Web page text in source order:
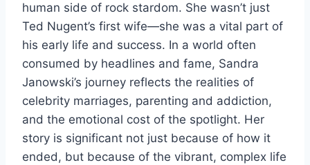
human side of rock stardom. She wasn’t just
Ted Nugent’s first wife—she was a vital part of
his early life and success. In a world often
consumed by headlines and fame, Sandra
Janowski’s journey reflects the realities of
celebrity marriages, parenting and addiction,
and the emotional cost of the spotlight. Her
story is significant not just because of how it
ended, but because of the vibrant, complex life